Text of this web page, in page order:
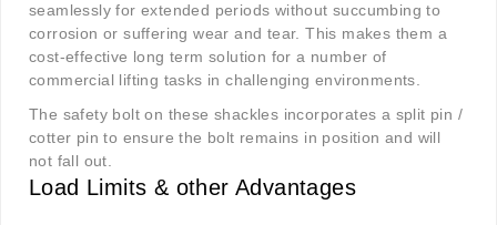
seamlessly for extended periods without succumbing to
corrosion or suffering wear and tear. This makes them a
cost-effective long term solution for a number of
commercial lifting tasks in challenging environments.
The safety bolt on these shackles incorporates a split pin /
cotter pin to ensure the bolt remains in position and will
not fall out.
Load Limits & other Advantages